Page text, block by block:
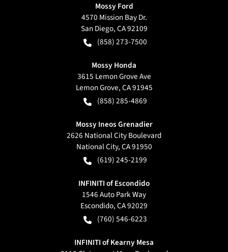
Mossy Ford
4570 Mission Bay Dr.
San Diego,CA92109
(858) 273-7500
Mossy Honda
3615 Lemon Grove Ave
Lemon Grove,CA91945
(858) 285-4869
Mossy Ineos Grenadier
2626 National City Boulevard
National City,CA91950
(619) 245-2199
INFINITI of Escondido
1546 Auto Park Way
Escondido,CA92029
(760) 546-6223
INFINITI of Kearny Mesa